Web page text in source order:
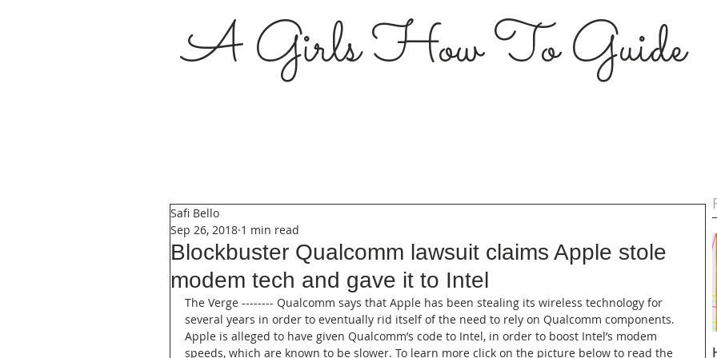
A Girls How To Guide
Blockbuster Qualcomm lawsuit claims Apple stole
modem tech and gave it to Intel
Safi Bello
Sep 26, 2018 1 min read
The Verge -------- Qualcomm says that Apple has been stealing its wireless technology for
several years in order to eventually rid itself of the need to rely on Qualcomm components.
Apple is alleged to have given Qualcomm’s code to Intel, in order to boost Intel’s modem
speeds, which are known to be slower. To learn more click on the picture below to read the